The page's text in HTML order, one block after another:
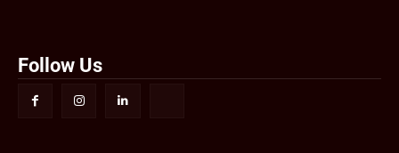
Follow Us